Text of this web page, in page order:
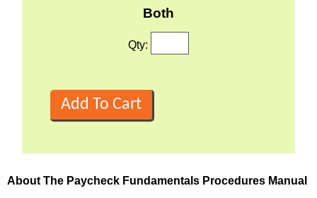
Both
Qty:
About The Paycheck Fundamentals Procedures Manual